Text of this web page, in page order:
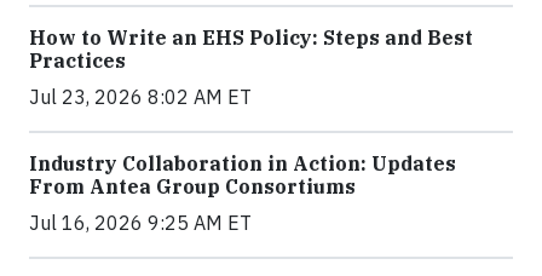
How to Write an EHS Policy: Steps and Best
Practices
Jul 23, 2026 8:02 AM ET
Industry Collaboration in Action: Updates
From Antea Group Consortiums
Jul 16, 2026 9:25 AM ET